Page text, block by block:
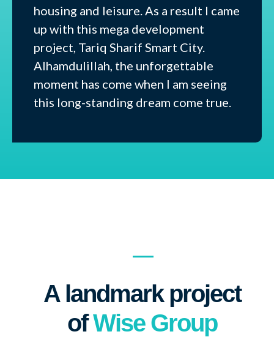
housing and leisure. As a result I came
up with this mega development
project, Tariq Sharif Smart City.
Alhamdulillah, the unforgettable
moment has come when I am seeing
this long-standing dream come true.
A landmark project
ofWise Group